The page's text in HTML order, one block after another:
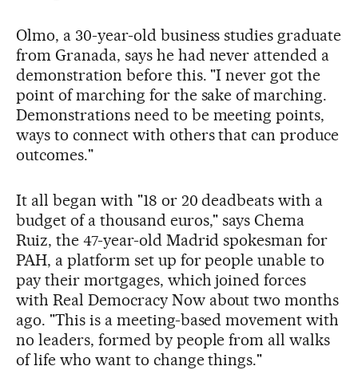
Olmo, a 30-year-old business studies graduate
from Granada, says he had never attended a
demonstration before this. "I never got the
point of marching for the sake of marching.
Demonstrations need to be meeting points,
ways to connect with others that can produce
outcomes."
It all began with "18 or 20 deadbeats with a
budget of a thousand euros," says Chema
Ruiz, the 47-year-old Madrid spokesman for
PAH, a platform set up for people unable to
pay their mortgages, which joined forces
with Real Democracy Now about two months
ago. "This is a meeting-based movement with
no leaders, formed by people from all walks
of life who want to change things."